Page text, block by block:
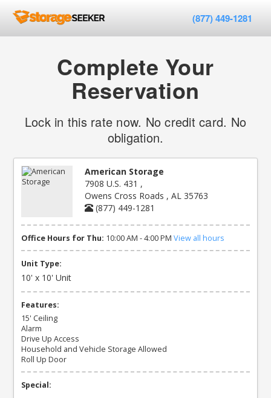
(877) 449-1281
Complete Your
Reservation
Lock in this rate now. No credit card. No
obligation.
American Storage
7908 U.S. 431 ,
Owens Cross Roads , AL 35763
(877) 449-1281
Office Hours for Thu: 10:00 AM - 4:00 PM View all hours
Unit Type:
10' x 10' Unit
Features:
15' Ceiling
Alarm
Drive Up Access
Household and Vehicle Storage Allowed
Roll Up Door
Special: